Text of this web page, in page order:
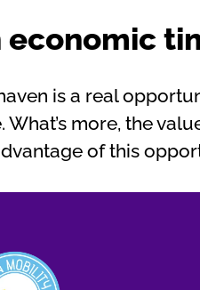
is a real
more, the
of this